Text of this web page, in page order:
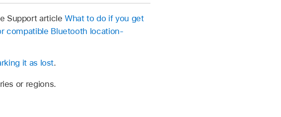
Support articleWhat to do if you get
compatible Bluetooth location-
it as lost.
or regions.